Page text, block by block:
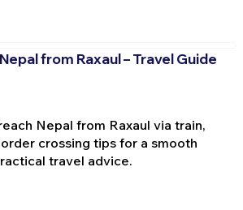
from Raxaul – Travel Guide
Nepal from Raxaul via train,
crossing tips for a smooth
travel advice.